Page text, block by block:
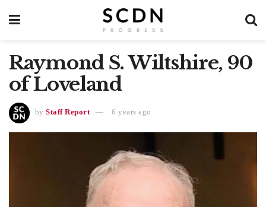
Raymond S. Wiltshire, 90
of Loveland
by Staff Report 6 years ago